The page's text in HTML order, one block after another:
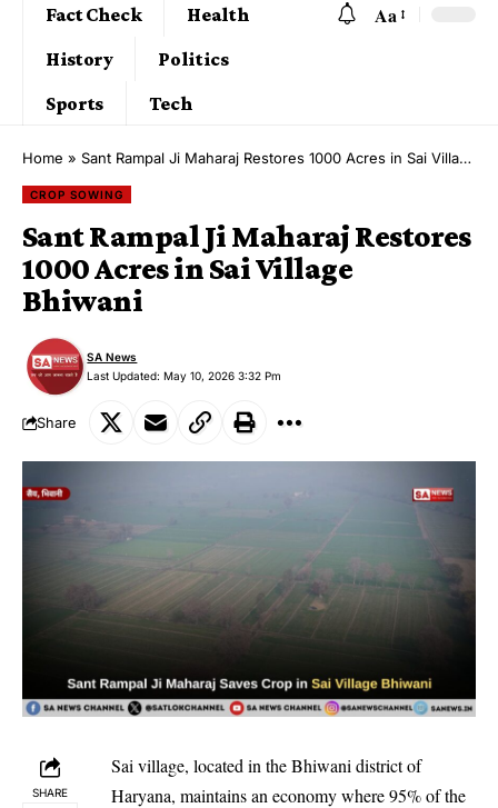
Fact Check
Health
History
Politics
Sports
Tech
Aa
Home » Sant Rampal Ji Maharaj Restores 1000 Acres in Sai Village Bhiwani
CROP SOWING
Sant Rampal Ji Maharaj Restores
1000 Acres in Sai Village
Bhiwani
Last Updated: May 10, 2026 3:32 Pm
SA News
Share
SHARE
Sai village, located in the Bhiwani district of
Haryana, maintains an economy where 95% of the